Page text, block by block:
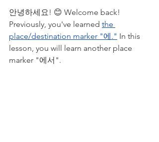
안녕하세요! 😊 Welcome back!
Previously, you've learned the
place/destination marker "에." In this
lesson, you will learn another place
marker "에서".